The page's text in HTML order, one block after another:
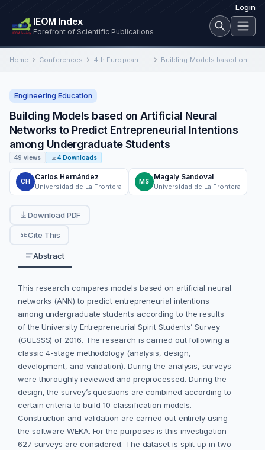
Login
IEOM Index
Forefront of Scientific Publications
Home Conferences 4th European International Conference on Industrial Engineering and Operations Management Building Models based on Artificial Neural Networks to Predict Entrepreneurial Intentions among Undergraduate Students
Engineering Education
Building Models based on Artificial Neural
Networks to Predict Entrepreneurial Intentions
among Undergraduate Students
49 views 4 Downloads
CH
Carlos Hernández
Universidad de La Frontera
MS
Magaly Sandoval
Universidad de La Frontera
Download PDF
Cite This
Abstract
This research compares models based on artificial neural
networks (ANN) to predict entrepreneurial intentions
among undergraduate students according to the results
of the University Entrepreneurial Spirit Students’ Survey
(GUESSS) of 2016. The research is carried out following a
classic 4-stage methodology (analysis, design,
development, and validation). During the analysis, surveys
were thoroughly reviewed and preprocessed. During the
design, the survey’s questions are combined according to
certain criteria to build 10 classification models.
Construction and validation are carried out entirely using
the software WEKA. For the purposes is this investigation
627 surveys are considered. The dataset is split up in two